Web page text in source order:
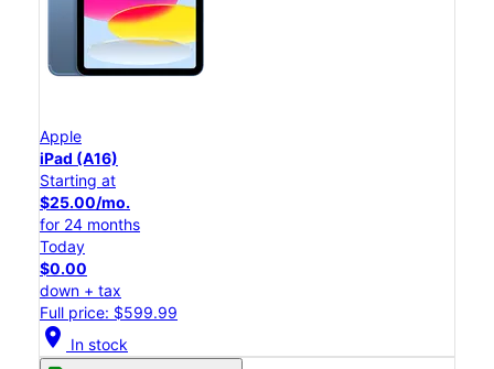
Apple
iPad (A16)
Starting at
$25.00/mo.
for 24 months
Today
$0.00
down + tax
Full price: $599.99
location_on In stock